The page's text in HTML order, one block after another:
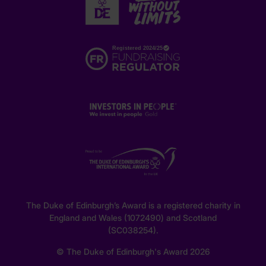
The Duke of Edinburgh’s Award is a registered charity in
England and Wales (1072490) and Scotland
(SC038254).
© The Duke of Edinburgh's Award 2026